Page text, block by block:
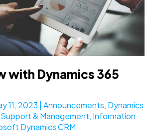
with Dynamics 365
11, 2023 Announcements, Dynamics
Support & Management, Information
Dynamics CRM